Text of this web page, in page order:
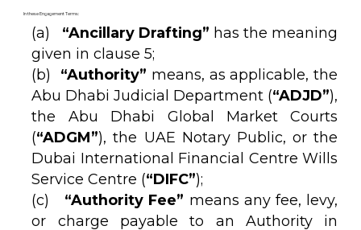
In these Engagement Terms:
(a) “Ancillary Drafting” has the meaning
given in clause 5;
(b) “Authority” means, as applicable, the
Abu Dhabi Judicial Department (“ADJD”),
the Abu Dhabi Global Market Courts
(“ADGM”), the UAE Notary Public, or the
Dubai International Financial Centre Wills
Service Centre (“DIFC”);
(c) “Authority Fee” means any fee, levy,
or charge payable to an Authority in